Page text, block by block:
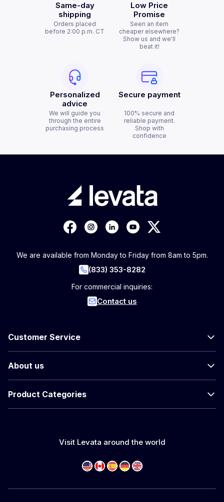
Same-day
shipping
Orders placed
before 2:00 p.m. CT
Low Price
Promise
Seen an item
cheaper elsewhere?
Show us and we'll
beat it!
Personalized
advice
We will guide you
through the entire
purchasing process
Secure payment
100% secure and
reliable payment.
Shop with
confidence
We are available from Monday to Friday from 8am to 5pm.
(833) 353-8282
For commercial inquiries:
Contact us
Customer Service
About us
Product Categories
Visit Levata around the world